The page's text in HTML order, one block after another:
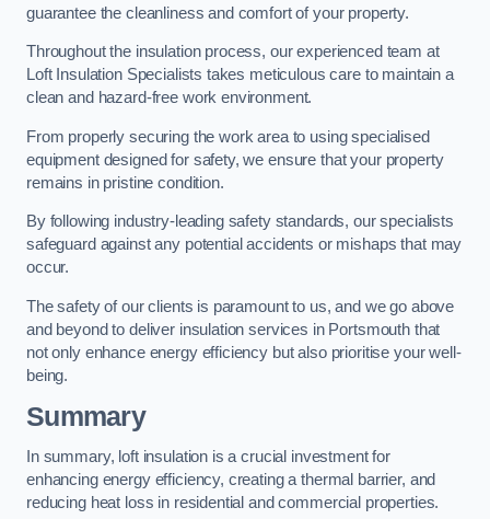
guarantee the cleanliness and comfort of your property.
Throughout the insulation process, our experienced team at
Loft Insulation Specialists takes meticulous care to maintain a
clean and hazard-free work environment.
From properly securing the work area to using specialised
equipment designed for safety, we ensure that your property
remains in pristine condition.
By following industry-leading safety standards, our specialists
safeguard against any potential accidents or mishaps that may
occur.
The safety of our clients is paramount to us, and we go above
and beyond to deliver insulation services in Portsmouth that
not only enhance energy efficiency but also prioritise your well-
being.
Summary
In summary, loft insulation is a crucial investment for
enhancing energy efficiency, creating a thermal barrier, and
reducing heat loss in residential and commercial properties.